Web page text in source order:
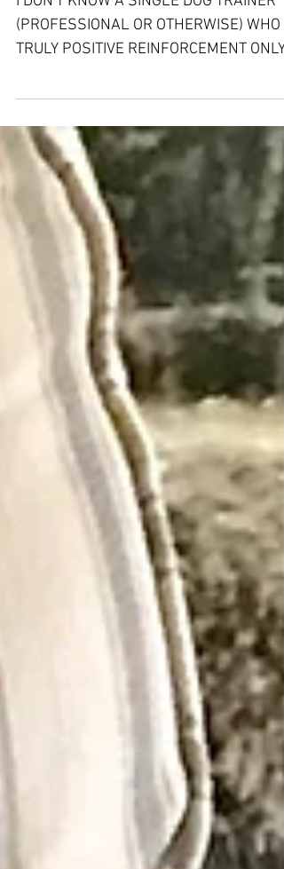
Why I'm Not...
I DON'T KNOW A SINGLE DOG TRAINER
TRULY POSITIVE REINFORCEMENT ONLY
Hold on, don't freak out yet......